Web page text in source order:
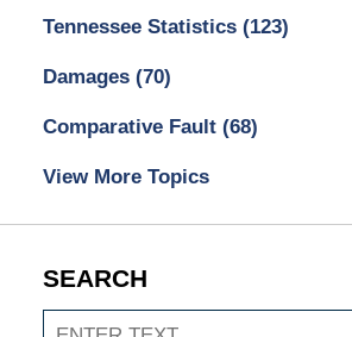
Tennessee Statistics (123)
Damages (70)
Comparative Fault (68)
View More Topics
SEARCH
Search